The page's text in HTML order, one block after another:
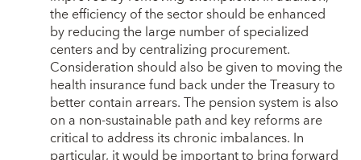
the efficiency of the sector should be enhanced
by reducing the large number of specialized
centers and by centralizing procurement.
Consideration should also be given to moving the
health insurance fund back under the Treasury to
better contain arrears. The pension system is also
on a non-sustainable path and key reforms are
critical to address its chronic imbalances. In